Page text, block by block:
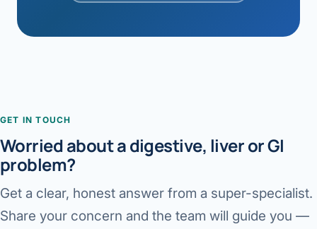
GET IN TOUCH
Worried about a digestive, liver or GI
problem?
Get a clear, honest answer from a super-specialist.
Share your concern and the team will guide you —